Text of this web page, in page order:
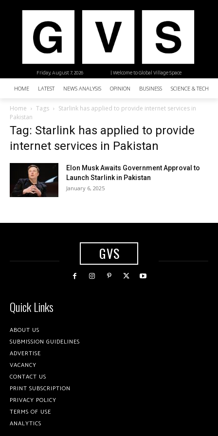
| Welcome to Global Village Space
Friday, August 7, 2026
HOME LATEST NEWS ANALYSIS OPINION BUSINESS SCIENCE &
Home Tags
Starlink has applied to provide internet services in
Pakistan
Tag: Starlink has applied to provide
internet services in Pakistan
Elon Musk Awaits Government Approval to
Launch Starlink in Pakistan
January 6, 2025
GVS
Quick Links
ABOUT US
SUBMISSION GUIDELINES
ADVERTISE
VACANCY
CONTACT US
PRINT SUBSCRIPTION
PRIVACY POLICY
TERMS OF USE
ANALYTICS